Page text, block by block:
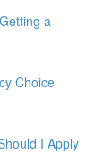
a
Choice
I Apply